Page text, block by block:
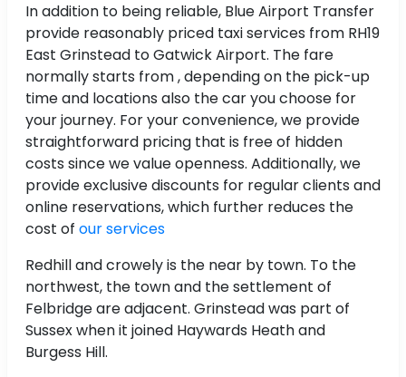
In addition to being reliable, Blue Airport Transfer
provide reasonably priced taxi services from RH19
East Grinstead to Gatwick Airport. The fare
normally starts from , depending on the pick-up
time and locations also the car you choose for
your journey. For your convenience, we provide
straightforward pricing that is free of hidden
costs since we value openness. Additionally, we
provide exclusive discounts for regular clients and
online reservations, which further reduces the
cost of our services
Redhill and crowely is the near by town. To the
northwest, the town and the settlement of
Felbridge are adjacent. Grinstead was part of
Sussex when it joined Haywards Heath and
Burgess Hill.